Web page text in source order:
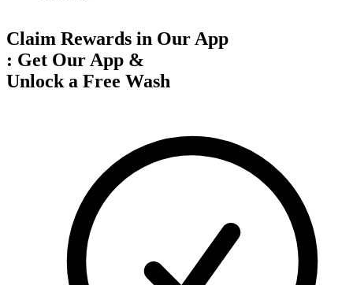
Claim Rewards in Our App
: Get Our App &
Unlock a Free Wash